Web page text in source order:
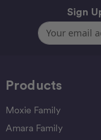
Sign
Email
Address
Products
Moxie Family
Amara Family